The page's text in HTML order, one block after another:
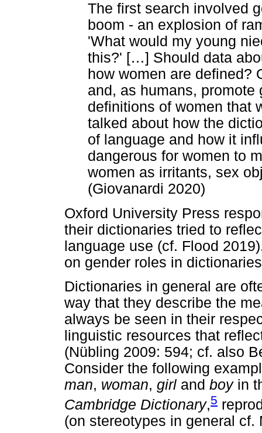
The first search involved
boom - an explosion of
'What would my young
this?' […] Should data
how women are defined?
and, as humans,
definitions of women that
talked about how the
of language and how it
dangerous for women to
women as irritants, sex
(Giovanardi 2020)
Oxford University Press
their dictionaries tried to
language use (cf. Flood
on gender roles in
Dictionaries in general are
way that they describe the
always be seen in their
linguistic resources that
(Nübling 2009: 594; cf. also
Consider the following
man, woman, girl and boyin
Cambridge Dictionary,5
(on stereotypes in general cf.